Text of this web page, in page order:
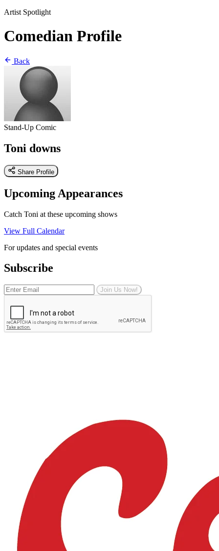
Artist Spotlight
Comedian Profile
Back
Stand-Up Comic
Toni downs
Share Profile
Upcoming Appearances
Catch Toni at these upcoming shows
View Full Calendar
For updates and special events
Subscribe
Join Us Now!